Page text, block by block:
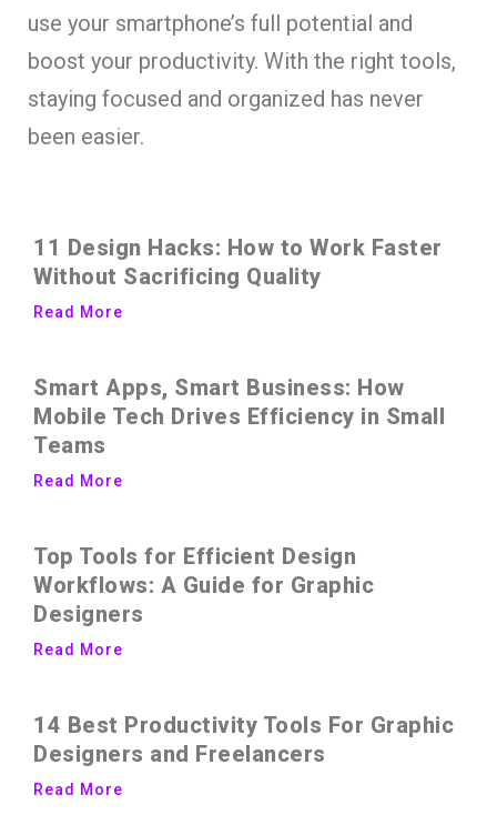
use your smartphone’s full potential and
boost your productivity. With the right tools,
staying focused and organized has never
been easier.
11 Design Hacks: How to Work Faster
Without Sacrificing Quality
Read More
Smart Apps, Smart Business: How
Mobile Tech Drives Efficiency in Small
Teams
Read More
Top Tools for Efficient Design
Workflows: A Guide for Graphic
Designers
Read More
14 Best Productivity Tools For Graphic
Designers and Freelancers
Read More